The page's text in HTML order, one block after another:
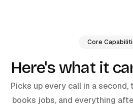
Core
Here's what it
Picks up every call in a second,
books jobs, and everything